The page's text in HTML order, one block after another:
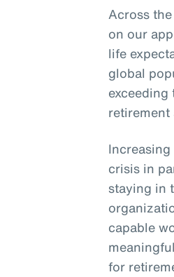
Across
on our
life
global
retirement
crisis in
staying in
capable
for